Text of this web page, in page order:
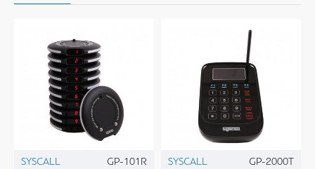
SYSCALL GP-101R SYSCALL GP-2000T